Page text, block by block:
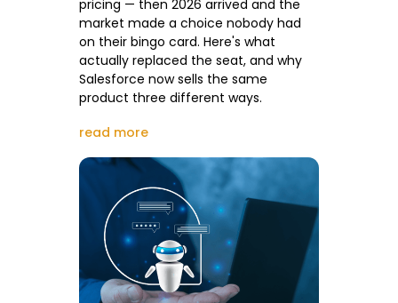
pricing — then 2026 arrived and the
market made a choice nobody had
on their bingo card. Here's what
actually replaced the seat, and why
Salesforce now sells the same
product three different ways.
read more